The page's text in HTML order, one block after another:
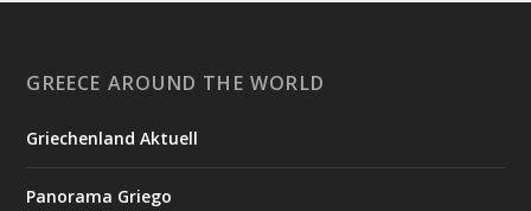
Palaeoenvironment at the University of Tübingen, Harvati has
dimensional geometric morphometrics. These techniques
deformed fossils and then quantify, statistically analyze, and
GREECE AROUND THE WORLD
Griechenland Aktuell
Panorama Griego